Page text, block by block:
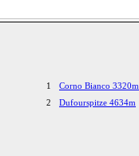
1
Corno Bianco 3320m
2
Dufourspitze 4634m